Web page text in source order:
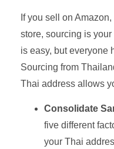
If you sell on
store, sourcing is
is easy, but everyone
Sourcing from
Thai address allows
Consolidate
five different
your Thai